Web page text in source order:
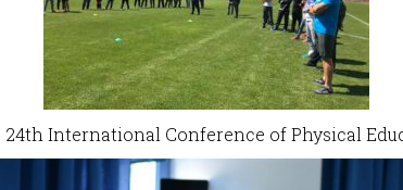
24th International Conference of Physical